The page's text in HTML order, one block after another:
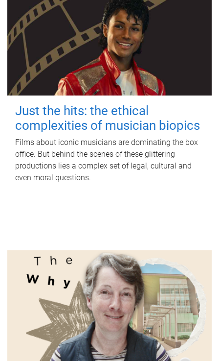
Just the hits: the ethical
complexities of musician biopics
Films about iconic musicians are dominating the box
office. But behind the scenes of these glittering
productions lies a complex set of legal, cultural and
even moral questions.